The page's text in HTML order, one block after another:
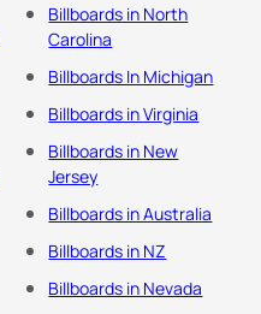
Billboards in North
Carolina
Billboards In Michigan
Billboards in Virginia
Billboards in New
Jersey
Billboards in Australia
Billboards in NZ
Billboards in Nevada